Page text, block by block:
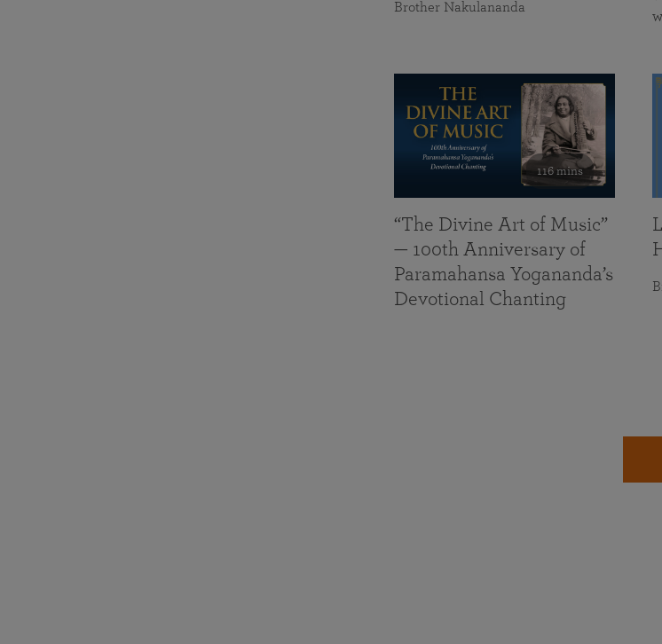
Brother Nakulananda
116 mins
“The Divine Art of Music”
— 100th Anniversary of
Paramahansa Yogananda’s
Devotional Chanting